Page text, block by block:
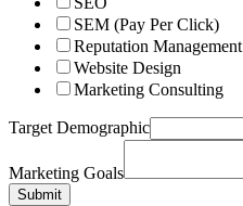
SEM (Pay Per Click)
Reputation Management
Website Design
Marketing Consulting
Target Demographic
Marketing Goals
Submit